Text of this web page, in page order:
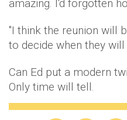
amazing. I'd forgotten
"I think the reunion will
to decide when they will
Can Ed put a modern
Only time will tell.